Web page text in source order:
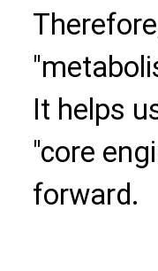
It helps
"core
forward.